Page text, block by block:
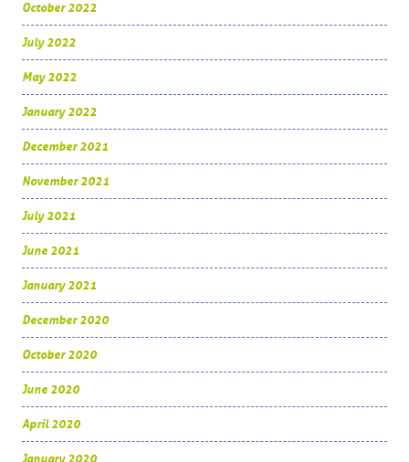
October 2022
July 2022
May 2022
January 2022
December 2021
November 2021
July 2021
June 2021
January 2021
December 2020
October 2020
June 2020
April 2020
January 2020